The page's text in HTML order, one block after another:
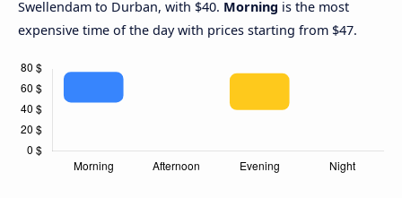
Swellendam to Durban, with $40. Morning is the most
expensive time of the day with prices starting from $47.